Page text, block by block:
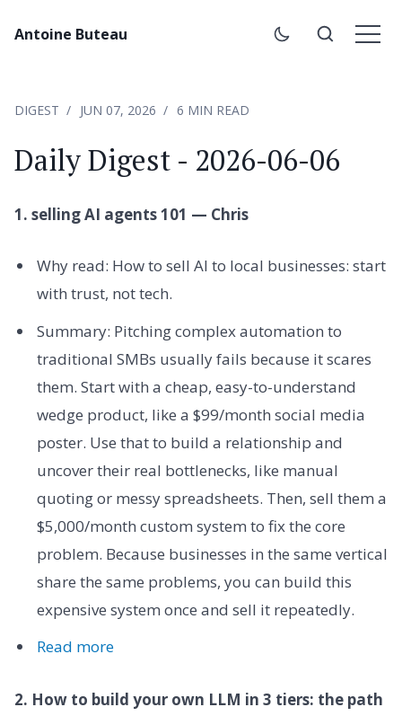
Antoine Buteau
DIGEST JUN 07, 2026 6 MIN READ
Daily Digest - 2026-06-06
1. selling AI agents 101 — Chris
Why read: How to sell AI to local businesses: start
with trust, not tech.
Summary: Pitching complex automation to
traditional SMBs usually fails because it scares
them. Start with a cheap, easy-to-understand
wedge product, like a $99/month social media
poster. Use that to build a relationship and
uncover their real bottlenecks, like manual
quoting or messy spreadsheets. Then, sell them a
$5,000/month custom system to fix the core
problem. Because businesses in the same vertical
share the same problems, you can build this
expensive system once and sell it repeatedly.
Read more
2. How to build your own LLM in 3 tiers: the path